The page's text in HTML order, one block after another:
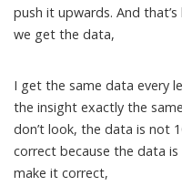
push it upwards. And
we get the data,
I get the same data every
the insight exactly the
don’t look, the data is not
correct because the data is
make it correct,